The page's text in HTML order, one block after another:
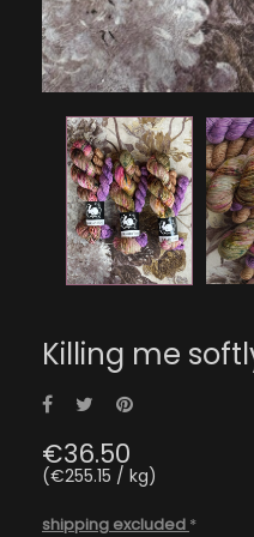
Killing me
Share Tweet
€36.50
(€255.15 / kg)
shipping excluded *